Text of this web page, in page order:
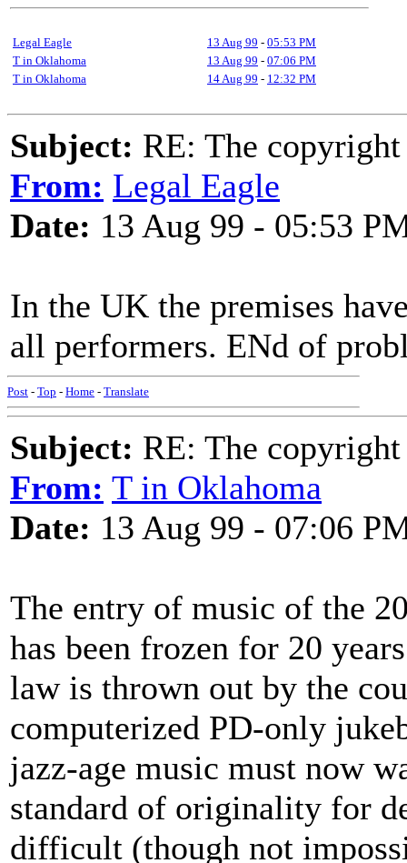
Legal Eagle 13 Aug 99 - 05:53 PM
T in Oklahoma
13 Aug 99 - 07:06 PM
T in Oklahoma
14 Aug 99 - 12:32 PM
Subject: RE: The
From: Legal Eagle
Date: 13 Aug 99 - 05:53
In the UK the premises
all performers. ENd of
Post - Top - Home - Translate
Subject: RE: The
From: T in Oklahoma
Date: 13 Aug 99 - 07:06
The entry of music of the
has been frozen for 20
law is thrown out by the
computerized PD-only
jazz-age music must now
standard of originality for
difficult (though not